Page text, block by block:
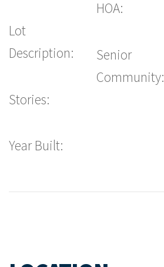
Lot
Description:
Stories:
Year Built:
HOA:
Senior
Community: